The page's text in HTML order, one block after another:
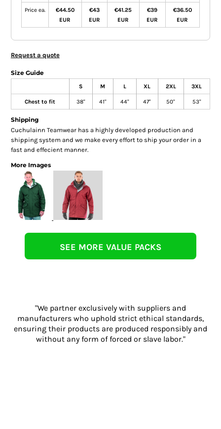
Price ea.
€44.50
EUR
€43
EUR
€41.25
EUR
€39
EUR
€36.50
EUR
Request a quote
Size Guide
S M L XL 2XL 3XL
Chest to fit 38" 41" 44" 47" 50" 53"
Shipping
Cuchulainn Teamwear has a highly developed production and
shipping system and we make every effort to ship your order in a
fast and effecient manner.
More Images
SEE MORE VALUE PACKS
"We partner exclusively with suppliers and
manufacturers who uphold strict ethical standards,
ensuring their products are produced responsibly and
without any form of forced or slave labor."